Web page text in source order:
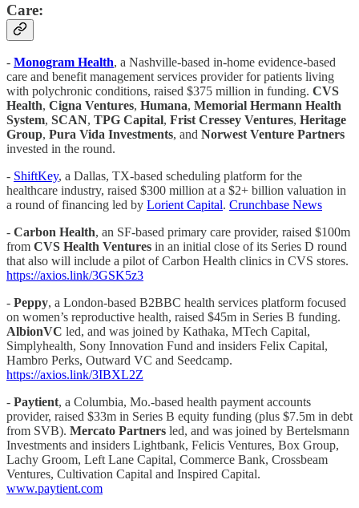
Care:
- Monogram Health, a Nashville-based in-home evidence-based
care and benefit management services provider for patients living
with polychronic conditions, raised $375 million in funding. CVS
Health, Cigna Ventures, Humana, Memorial Hermann Health
System, SCAN, TPG Capital, Frist Cressey Ventures, Heritage
Group, Pura Vida Investments, and Norwest Venture Partners
invested in the round.
- ShiftKey, a Dallas, TX-based scheduling platform for the
healthcare industry, raised $300 million at a $2+ billion valuation in
a round of financing led by Lorient Capital. Crunchbase News
- Carbon Health, an SF-based primary care provider, raised $100m
from CVS Health Ventures in an initial close of its Series D round
that also will include a pilot of Carbon Health clinics in CVS stores.
https://axios.link/3GSK5z3
- Peppy, a London-based B2BBC health services platform focused
on women’s reproductive health, raised $45m in Series B funding.
AlbionVC led, and was joined by Kathaka, MTech Capital,
Simplyhealth, Sony Innovation Fund and insiders Felix Capital,
Hambro Perks, Outward VC and Seedcamp.
https://axios.link/3IBXL2Z
- Paytient, a Columbia, Mo.-based health payment accounts
provider, raised $33m in Series B equity funding (plus $7.5m in debt
from SVB). Mercato Partners led, and was joined by Bertelsmann
Investments and insiders Lightbank, Felicis Ventures, Box Group,
Lachy Groom, Left Lane Capital, Commerce Bank, Crossbeam
Ventures, Cultivation Capital and Inspired Capital.
www.paytient.com